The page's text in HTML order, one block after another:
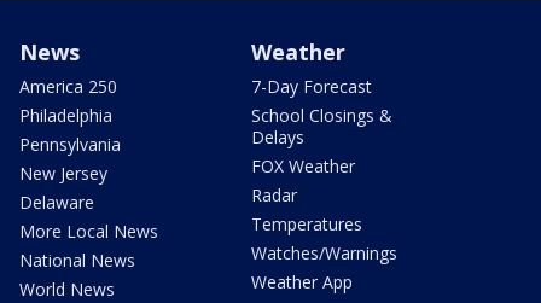
News
America 250
Philadelphia
Pennsylvania
New Jersey
Delaware
More Local News
National News
World News
Weather
7-Day Forecast
School Closings &
Delays
FOX Weather
Radar
Temperatures
Watches/Warnings
Weather App